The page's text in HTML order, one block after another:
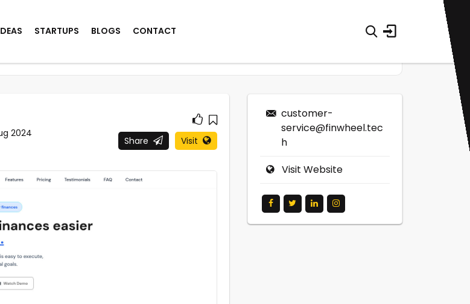
STARTUPS BLOGS CONTACT
2024
Share Visit
customer-
service@finwheel.tec
h
Visit Website